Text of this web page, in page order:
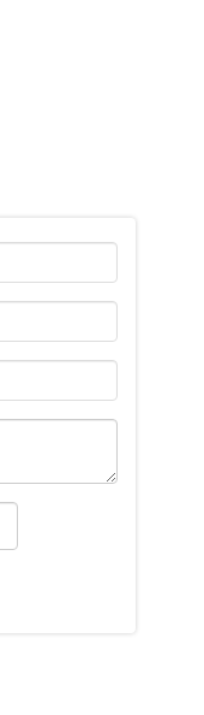
rate, as well as